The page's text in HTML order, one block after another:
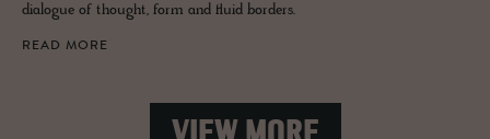
dialogue of thought, form and fluid borders.
READ MORE